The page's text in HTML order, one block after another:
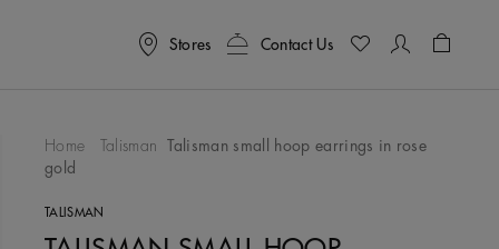
Stores Contact Us
Wishlist
Home Talisman
Talisman small hoop earrings in rose
gold
TALISMAN